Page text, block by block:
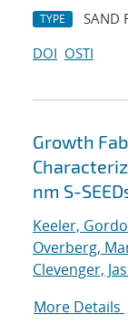
TYPE SAND
DOI OSTI
Growth
nm S-
Keeler,
Overberg,
Clevenger,
More Details